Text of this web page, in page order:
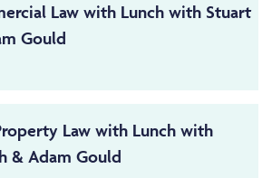
Law with Lunch with Stuart
Gould
Law with Lunch with
& Adam Gould